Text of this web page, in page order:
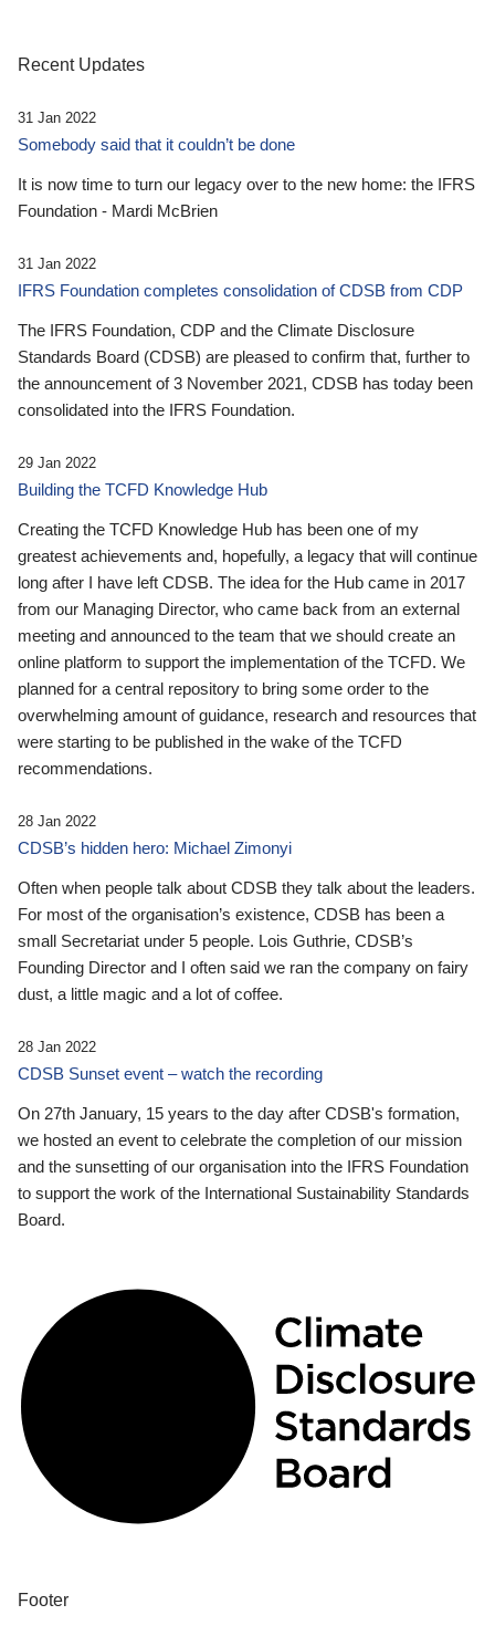
Recent Updates
31 Jan 2022
Somebody said that it couldn’t be done
It is now time to turn our legacy over to the new home: the IFRS
Foundation - Mardi McBrien
31 Jan 2022
IFRS Foundation completes consolidation of CDSB from CDP
The IFRS Foundation, CDP and the Climate Disclosure
Standards Board (CDSB) are pleased to confirm that, further to
the announcement of 3 November 2021, CDSB has today been
consolidated into the IFRS Foundation.
29 Jan 2022
Building the TCFD Knowledge Hub
Creating the TCFD Knowledge Hub has been one of my
greatest achievements and, hopefully, a legacy that will continue
long after I have left CDSB. The idea for the Hub came in 2017
from our Managing Director, who came back from an external
meeting and announced to the team that we should create an
online platform to support the implementation of the TCFD. We
planned for a central repository to bring some order to the
overwhelming amount of guidance, research and resources that
were starting to be published in the wake of the TCFD
recommendations.
28 Jan 2022
CDSB’s hidden hero: Michael Zimonyi
Often when people talk about CDSB they talk about the leaders.
For most of the organisation’s existence, CDSB has been a
small Secretariat under 5 people. Lois Guthrie, CDSB’s
Founding Director and I often said we ran the company on fairy
dust, a little magic and a lot of coffee.
28 Jan 2022
CDSB Sunset event – watch the recording
On 27th January, 15 years to the day after CDSB's formation,
we hosted an event to celebrate the completion of our mission
and the sunsetting of our organisation into the IFRS Foundation
to support the work of the International Sustainability Standards
Board.
Footer